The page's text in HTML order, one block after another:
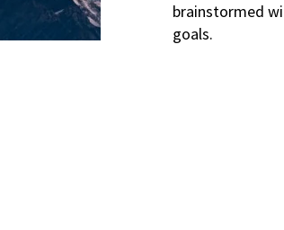
brainstormed
goals.